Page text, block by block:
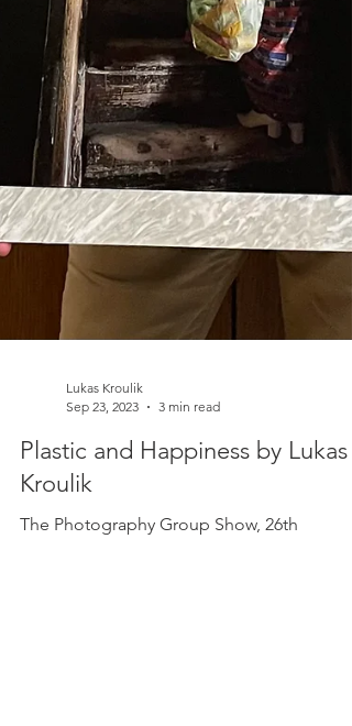
Lukas Kroulik
Sep 23, 2023
Plastic and Happiness by Lukas